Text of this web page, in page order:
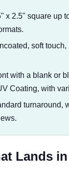
x 2.5" square up
soft
with a blank or
Coating, with
turnaround,
Lands